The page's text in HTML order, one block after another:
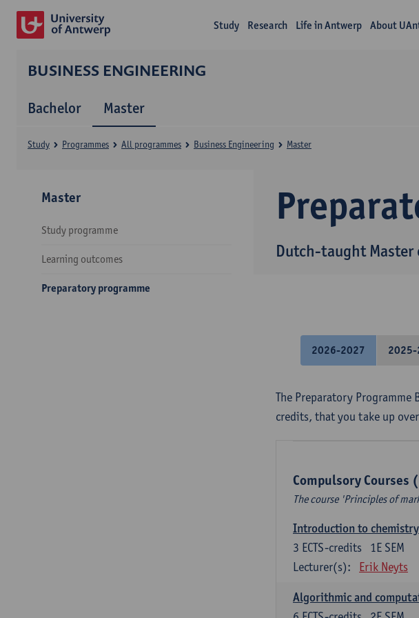
Study Research Life in Antwerp About
BUSINESS ENGINEERING
Bachelor Master
Dutch-taught
Study Programmes All programmes Business Engineering Master
Master
Study programme
Learning outcomes
Preparatory programme
2026-2027
The Preparatory Programme
credits, that you take up
Compulsory Courses
The course 'Principles of
Introduction to chemistry
1E SEM
3 ECTS-credits
Lecturer(s):
Erik Neyts
Algorithmic and